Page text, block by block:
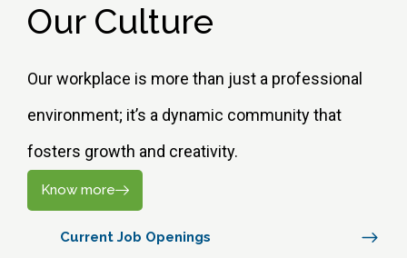
Our Culture
Our workplace is more than just a professional
environment; it’s a dynamic community that
fosters growth and creativity.
Know more
Current Job Openings